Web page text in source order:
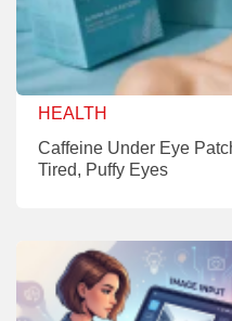
HEALTH
Caffeine Under Eye
Tired, Puffy Eyes